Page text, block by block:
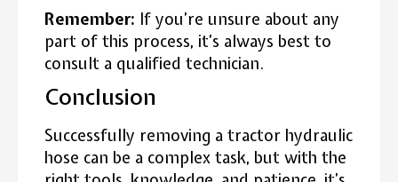
Remember: If you’re unsure about any
part of this process, it’s always best to
consult a qualified technician.
Conclusion
Successfully removing a tractor hydraulic
hose can be a complex task, but with the